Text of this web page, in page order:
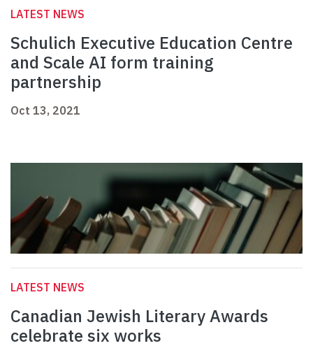
LATEST NEWS
Schulich Executive Education Centre
and Scale AI form training
partnership
Oct 13, 2021
LATEST NEWS
Canadian Jewish Literary Awards
celebrate six works